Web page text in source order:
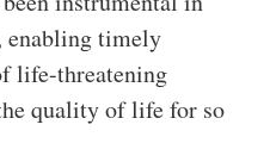
timely
life-threatening
quality of life for so